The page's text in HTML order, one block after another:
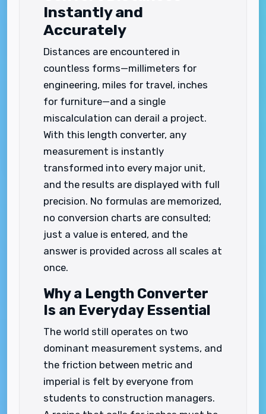
Instantly and
Accurately
Distances are encountered in
countless forms—millimeters for
engineering, miles for travel, inches
for furniture—and a single
miscalculation can derail a project.
With this length converter, any
measurement is instantly
transformed into every major unit,
and the results are displayed with full
precision. No formulas are memorized,
no conversion charts are consulted;
just a value is entered, and the
answer is provided across all scales at
once.
Why a Length Converter
Is an Everyday Essential
The world still operates on two
dominant measurement systems, and
the friction between metric and
imperial is felt by everyone from
students to construction managers.